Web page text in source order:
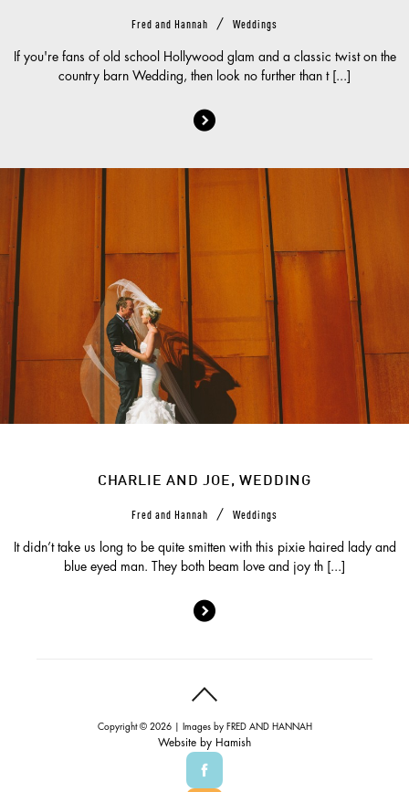
Fred and Hannah / Weddings
If you're fans of old school Hollywood glam and a classic twist on the
country barn Wedding, then look no further than t [...]
CHARLIE AND JOE, WEDDING
Fred and Hannah / Weddings
It didn’t take us long to be quite smitten with this pixie haired lady and
blue eyed man. They both beam love and joy th [...]
Copyright © 2026 | Images by FRED AND HANNAH
Website by Hamish